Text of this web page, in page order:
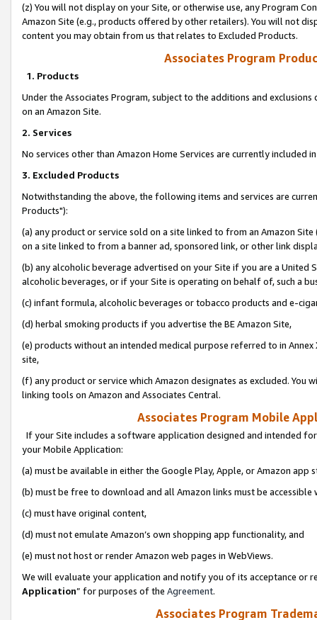
(z) You will not display on your Site, or otherwise use, any Program
Amazon Site (e.g., products offered by other retailers). You will not
content you may obtain from us that relates to Excluded Products.
Associates Program
1. Products
Under the Associates Program, subject to the additions and
on an Amazon Site.
2. Services
No services other than Amazon Home Services are currently included
3. Excluded Products
Notwithstanding the above, the following items and services are
Products"):
(a) any product or service sold on a site linked to from an Amazon
on a site linked to from a banner ad, sponsored link, or other link
(b) any alcoholic beverage advertised on your Site if you are a
alcoholic beverages, or if your Site is operating on behalf of, such a
(c) infant formula, alcoholic beverages or tobacco products and e-
(d) herbal smoking products if you advertise the BE Amazon Site,
(e) products without an intended medical purpose referred to in
site,
(f) any product or service which Amazon designates as excluded. You
linking tools on Amazon and Associates Central.
Associates Program Mobile
If your Site includes a software application designed and intended
your Mobile Application:
(a) must be available in either the Google Play, Apple, or Amazon app
(b) must be free to download and all Amazon links must be
(c) must have original content,
(d) must not emulate Amazon’s own shopping app functionality, and
(e) must not host or render Amazon web pages in WebViews.
We will evaluate your application and notify you of its acceptance or
Application” for purposes of the Agreement.
Associates Program